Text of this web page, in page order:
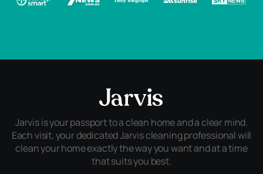
Jarvis is your passport to a clean home and a clear mind.
Each visit, your dedicated Jarvis cleaning professional will
clean your home exactly the way you want and at a time
that suits you best.